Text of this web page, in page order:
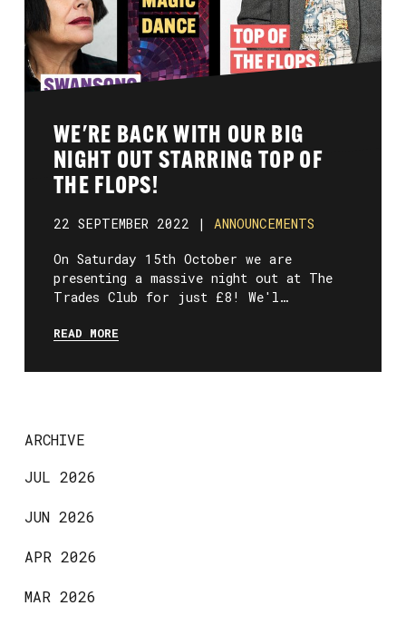
WE'RE BACK WITH OUR BIG
NIGHT OUT STARRING TOP OF
THE FLOPS!
22 SEPTEMBER 2022 | ANNOUNCEMENTS
On Saturday 15th October we are
presenting a massive night out at The
Trades Club for just £8! We'l…
READ MORE
ARCHIVE
JUL 2026
JUN 2026
APR 2026
MAR 2026